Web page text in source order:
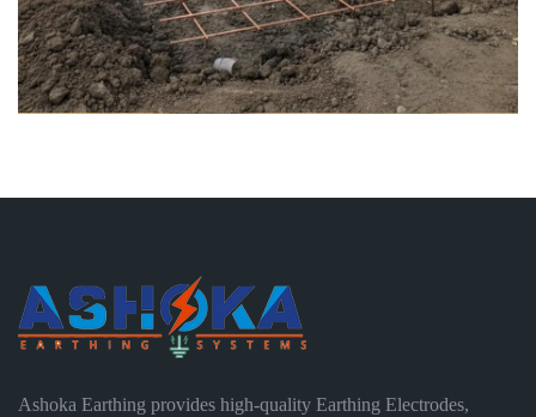
Ashoka Earthing provides high-quality Earthing Electrodes,